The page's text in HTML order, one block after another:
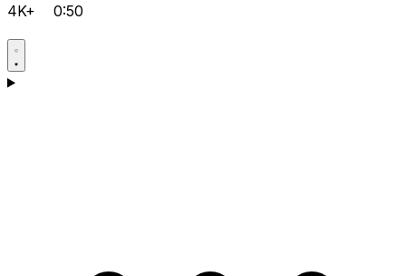
4K+ 0:50